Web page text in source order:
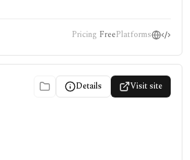
Pricing FreePlatforms
Details Visit site